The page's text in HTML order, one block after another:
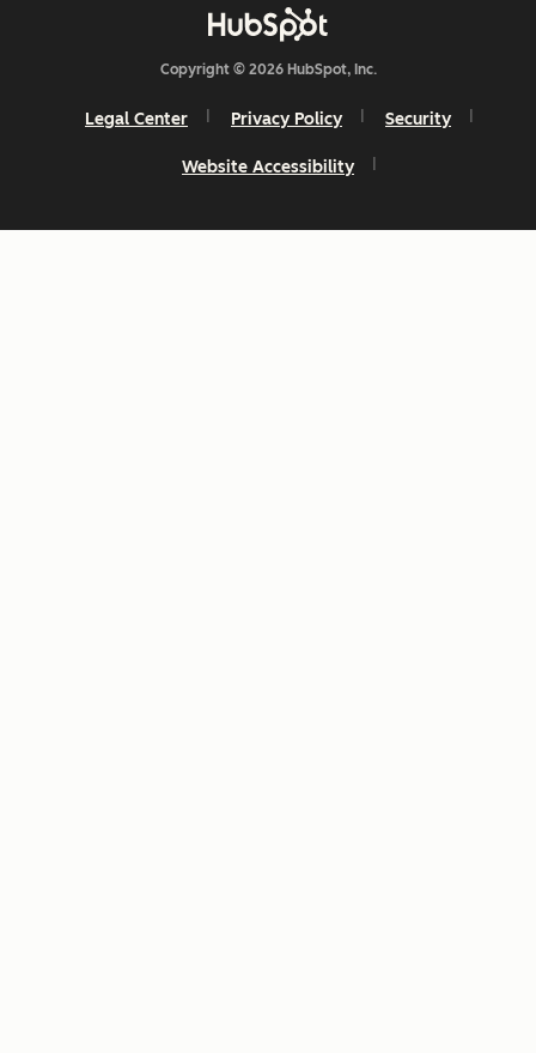
Copyright © 2026 HubSpot, Inc.
Legal Center Privacy Policy Security
Website Accessibility